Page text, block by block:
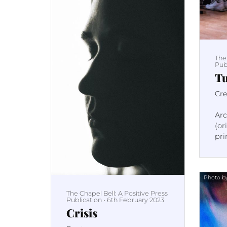
The Chapel Bell: A Positive Press
Publication • 6th February 2023
Crisis
Photo